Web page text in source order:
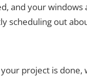
and your
scheduling out
project is done,